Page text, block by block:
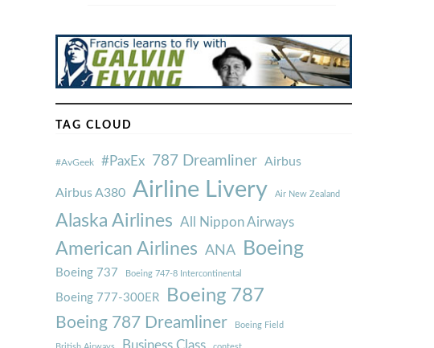
TAG CLOUD
#AvGeek #PaxEx 787 Dreamliner Airbus
Airbus A380 Airline Livery Air New Zealand
Alaska Airlines All Nippon Airways
American Airlines ANA Boeing
Boeing 737 Boeing 747-8 Intercontinental
Boeing 777-300ER Boeing 787
Boeing 787 Dreamliner Boeing Field
Business Class